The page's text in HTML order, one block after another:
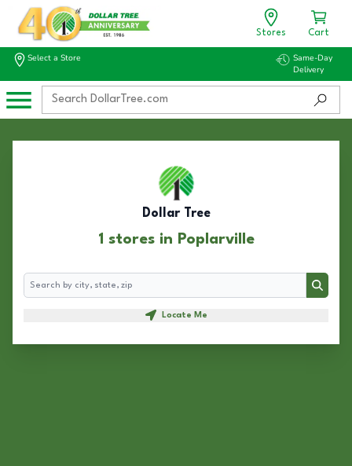
Stores Cart
Select a Store
Same-Day
Delivery
Dollar Tree
1 stores in Poplarville
Search
Search
Locate Me